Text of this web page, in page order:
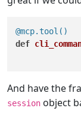
@mcp.tool()
def
And have the
session object